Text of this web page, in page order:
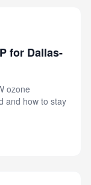
for Dallas-
ozone
and how to stay